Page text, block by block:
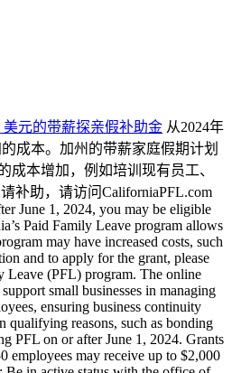
美元的带薪探亲假补助金 从2024年
成本。加州的带薪家庭假期计划
本增加，例如培训现有员工、
补助，请访问CaliforniaPFL.com
June 1, 2024, you may be eligible
Paid Family Leave program allows
may have increased costs, such
and to apply for the grant, please
Leave (PFL) program. The online
small businesses in managing
ensuring business continuity
qualifying reasons, such as bonding
PFL on or after June 1, 2024. Grants
employees may receive up to $2,000